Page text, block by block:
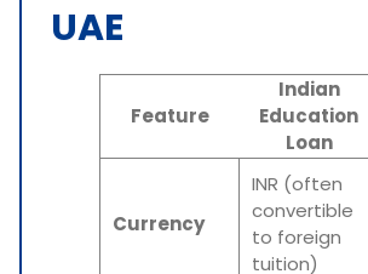
UAE
Feature
Indian
Education
Loan
Currency
INR (often
convertible
to foreign
tuition)